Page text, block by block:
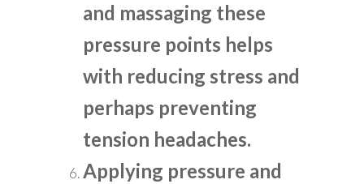
and massaging these
pressure points helps
with reducing stress and
perhaps preventing
tension headaches.
Applying pressure and